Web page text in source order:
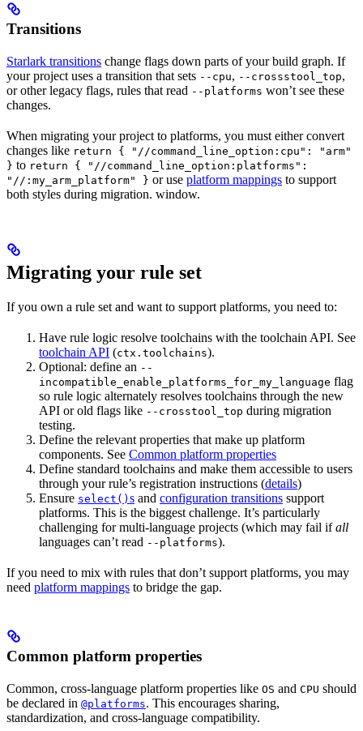
Transitions
Starlark transitions change flags down parts of your build graph. If
your project uses a transition that sets --cpu, --crossstool_top,
or other legacy flags, rules that read --platforms won’t see these
changes.
When migrating your project to platforms, you must either convert
changes like return { "//command_line_option:cpu": "arm"
} to return { "//command_line_option:platforms":
"//:my_arm_platform" } or use platform mappings to support
both styles during migration. window.
Migrating your rule set
If you own a rule set and want to support platforms, you need to:
Have rule logic resolve toolchains with the toolchain API. See
toolchain API (ctx.toolchains).
Optional: define an --
incompatible_enable_platforms_for_my_language flag
so rule logic alternately resolves toolchains through the new
API or old flags like --crosstool_top during migration
testing.
Define the relevant properties that make up platform
components. See Common platform properties
Define standard toolchains and make them accessible to users
through your rule’s registration instructions (details)
Ensure select() s and configuration transitions support
platforms. This is the biggest challenge. It’s particularly
challenging for multi-language projects (which may fail ifall
languages can’t read --platforms).
If you need to mix with rules that don’t support platforms, you may
need platform mappings to bridge the gap.
Common platform properties
Common, cross-language platform properties like OS and CPU should
be declared in @platforms. This encourages sharing,
standardization, and cross-language compatibility.